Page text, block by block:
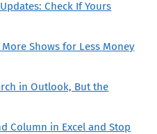
Check If Yours
Shows for Less Money
in Outlook, But the
Column in Excel and Stop